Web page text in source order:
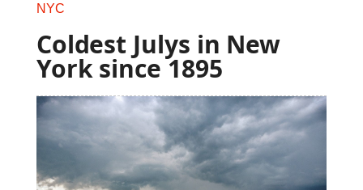
NYC
Coldest Julys in New
York since 1895